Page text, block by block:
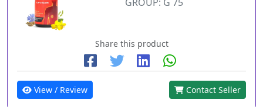
Share this product
View / Review Contact Seller